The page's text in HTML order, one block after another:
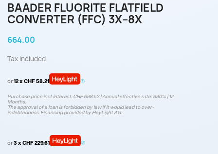
BAADER FLUORITE FLATFIELD
CONVERTER (FFC) 3X–8X
664.00
Tax included
or12 x CHF 58.21
Purchase price incl. interest: CHF 698.52 | Annual effective rate: 9.90% | 12
Months.
The approval of a loan is forbidden by law if it would lead to over-
indebtedness. Financing provided by HeyLight AG.
or3 x CHF 229.61